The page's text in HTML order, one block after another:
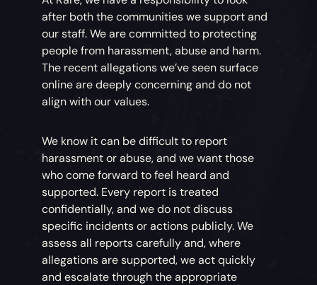
after both the communities we support and
our staff. We are committed to protecting
people from harassment, abuse and harm.
The recent allegations we’ve seen surface
online are deeply concerning and do not
align with our values.
We know it can be difficult to report
harassment or abuse, and we want those
who come forward to feel heard and
supported. Every report is treated
confidentially, and we do not discuss
specific incidents or actions publicly. We
assess all reports carefully and, where
allegations are supported, we act quickly
and escalate through the appropriate